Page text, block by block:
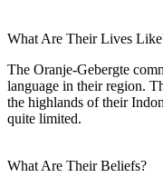
What Are Their Lives
The Oranje-Gebergte
language in their region.
the highlands of their
quite limited.
What Are Their Beliefs?